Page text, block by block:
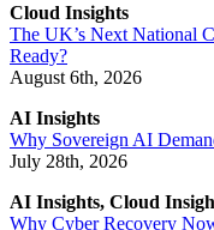
Cloud Insights
The UK’s Next National
Ready?
August 6th, 2026
AI Insights
Why Sovereign AI
July 28th, 2026
AI Insights, Cloud
Why Cyber Recovery